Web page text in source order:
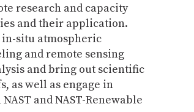
research and capacity
and their application.
in-situ atmospheric
and remote sensing
and bring out scientific
as well as engage in
and NAST-Renewable